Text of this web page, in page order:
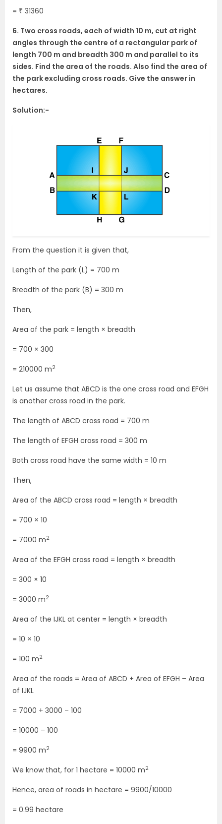
= ₹ 31360
6. Two cross roads, each of width 10 m, cut at right
angles through the centre of a rectangular park of
length 700 m and breadth 300 m and parallel to its
sides. Find the area of the roads. Also find the area of
the park excluding cross roads. Give the answer in
hectares.
Solution:-
From the question it is given that,
Length of the park (L) = 700 m
Breadth of the park (B) = 300 m
Then,
Area of the park = length × breadth
= 700 × 300
= 210000 m2
Let us assume that ABCD is the one cross road and EFGH
is another cross road in the park.
The length of ABCD cross road = 700 m
The length of EFGH cross road = 300 m
Both cross road have the same width = 10 m
Then,
Area of the ABCD cross road = length × breadth
= 700 × 10
= 7000 m2
Area of the EFGH cross road = length × breadth
= 300 × 10
= 3000 m2
Area of the IJKL at center = length × breadth
= 10 × 10
= 100 m2
Area of the roads = Area of ABCD + Area of EFGH – Area
of IJKL
= 7000 + 3000 – 100
= 10000 – 100
= 9900 m2
We know that, for 1 hectare = 10000 m2
Hence, area of roads in hectare = 9900/10000
= 0.99 hectare